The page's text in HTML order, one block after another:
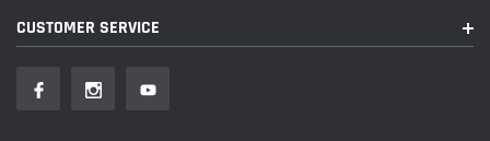
CUSTOMER SERVICE